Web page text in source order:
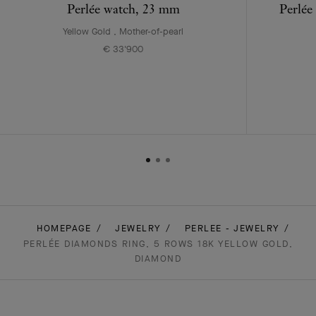
Perlée watch, 23 mm
Yellow Gold , Mother-of-pearl
€ 33'900
HOMEPAGE JEWELRY
PERLEE - JEWELRY
PERLÉE DIAMONDS RING, 5 ROWS 18K YELLOW GOLD,
DIAMOND